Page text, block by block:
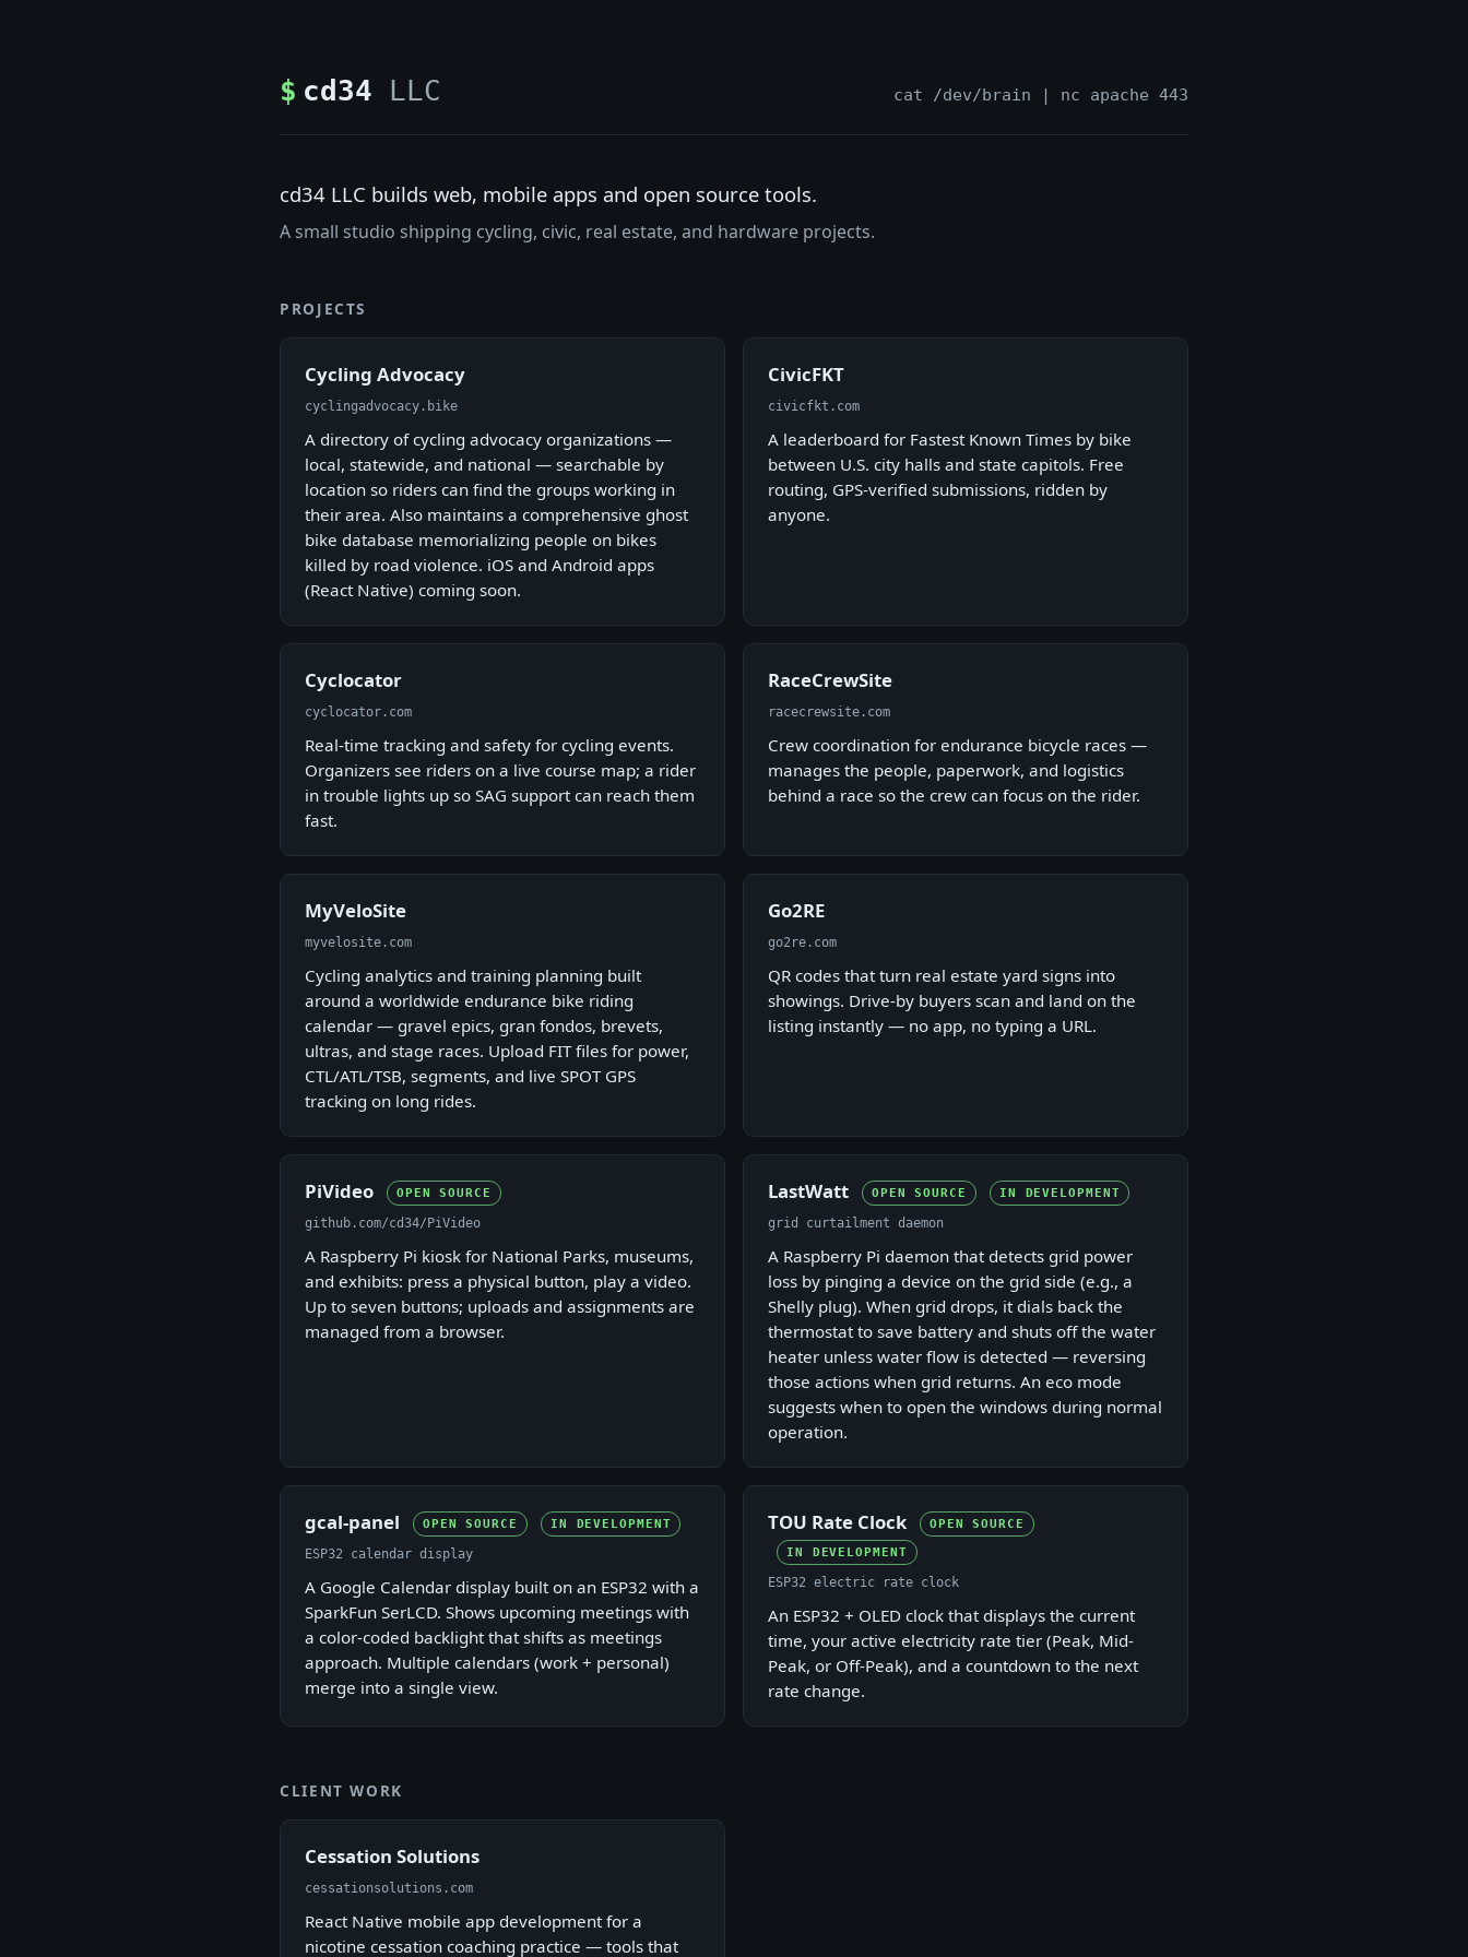
$ cd34 LLC cat /dev/brain | nc apache 443
cd34 LLC builds web, mobile apps and open source tools.
A small studio shipping cycling, civic, real estate, and hardware projects.
PROJECTS
Cycling Advocacy
cyclingadvocacy.bike
A directory of cycling advocacy organizations —
local, statewide, and national — searchable by
location so riders can find the groups working in
their area. Also maintains a comprehensive ghost
bike database memorializing people on bikes
killed by road violence. iOS and Android apps
(React Native) coming soon.
CivicFKT
civicfkt.com
A leaderboard for Fastest Known Times by bike
between U.S. city halls and state capitols. Free
routing, GPS-verified submissions, ridden by
anyone.
Cyclocator
cyclocator.com
Real-time tracking and safety for cycling events.
Organizers see riders on a live course map; a rider
in trouble lights up so SAG support can reach them
fast.
RaceCrewSite
racecrewsite.com
Crew coordination for endurance bicycle races —
manages the people, paperwork, and logistics
behind a race so the crew can focus on the rider.
MyVeloSite
myvelosite.com
Cycling analytics and training planning built
around a worldwide endurance bike riding
calendar — gravel epics, gran fondos, brevets,
ultras, and stage races. Upload FIT files for power,
CTL/ATL/TSB, segments, and live SPOT GPS
tracking on long rides.
Go2RE
go2re.com
QR codes that turn real estate yard signs into
showings. Drive-by buyers scan and land on the
listing instantly — no app, no typing a URL.
PiVideo OPEN SOURCE
github.com/cd34/PiVideo
A Raspberry Pi kiosk for National Parks, museums,
and exhibits: press a physical button, play a video.
Up to seven buttons; uploads and assignments are
managed from a browser.
LastWatt OPEN SOURCE IN DEVELOPMENT
grid curtailment daemon
A Raspberry Pi daemon that detects grid power
loss by pinging a device on the grid side (e.g., a
Shelly plug). When grid drops, it dials back the
thermostat to save battery and shuts off the water
heater unless water flow is detected — reversing
those actions when grid returns. An eco mode
suggests when to open the windows during normal
operation.
gcal-panel OPEN SOURCE IN DEVELOPMENT
ESP32 calendar display
A Google Calendar display built on an ESP32 with a
SparkFun SerLCD. Shows upcoming meetings with
a color-coded backlight that shifts as meetings
approach. Multiple calendars (work + personal)
merge into a single view.
TOU Rate Clock
OPEN SOURCE
IN DEVELOPMENT
ESP32 electric rate clock
An ESP32 + OLED clock that displays the current
time, your active electricity rate tier (Peak, Mid-
Peak, or Off-Peak), and a countdown to the next
rate change.
CLIENT WORK
Cessation Solutions
cessationsolutions.com
React Native mobile app development for a
nicotine cessation coaching practice — tools that